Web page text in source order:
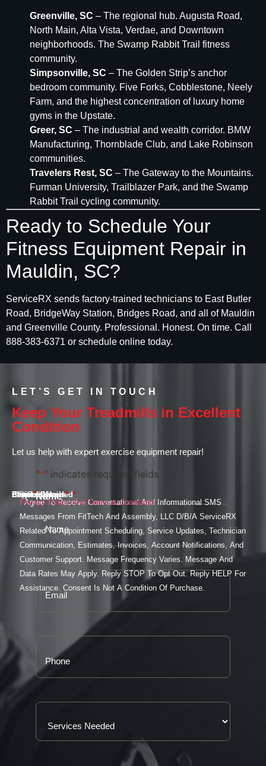
Greenville, SC – The regional hub. Augusta Road,
North Main, Alta Vista, Verdae, and Downtown
neighborhoods. The Swamp Rabbit Trail fitness
community.
Simpsonville, SC – The Golden Strip’s anchor
bedroom community. Five Forks, Cobblestone, Neely
Farm, and the highest concentration of luxury home
gyms in the Upstate.
Greer, SC – The industrial and wealth corridor. BMW
Manufacturing, Thornblade Club, and Lake Robinson
communities.
Travelers Rest, SC – The Gateway to the Mountains.
Furman University, Trailblazer Park, and the Swamp
Rabbit Trail cycling community.
Ready to Schedule Your
Fitness Equipment Repair in
Mauldin, SC?
ServiceRX sends factory-trained technicians to East Butler
Road, BridgeWay Station, Bridges Road, and all of Mauldin
and Greenville County. Professional. Honest. On time. Call
888-383-6371 or schedule online today.
LET’S GET IN TOUCH
Keep Your Treadmills in Excellent
Condition
Let us help with expert exercise equipment repair!
"*" indicates required fields
Name*
Email*
Phone*
Services Needed*
Street Address
City
State
ZIP Code
Project Details*
I Agree To Receive Conversational And Informational SMS
Messages From FitTech And Assembly, LLC D/B/A ServiceRX
Related To Appointment Scheduling, Service Updates, Technician
Communication, Estimates, Invoices, Account Notifications, And
Customer Support. Message Frequency Varies. Message And
Data Rates May Apply. Reply STOP To Opt Out. Reply HELP For
Assistance. Consent Is Not A Condition Of Purchase.
Privacy Policy And Terms & Conditions